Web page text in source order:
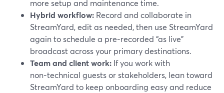
more setup and maintenance time.
Hybrid workflow: Record and collaborate in
StreamYard, edit as needed, then use StreamYard
again to schedule a pre‑recorded “as live”
broadcast across your primary destinations.
Team and client work: If you work with
non‑technical guests or stakeholders, lean toward
StreamYard to keep onboarding easy and reduce